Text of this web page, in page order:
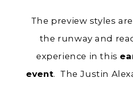
The preview styles
the runway and
experience in this
event. The Justin